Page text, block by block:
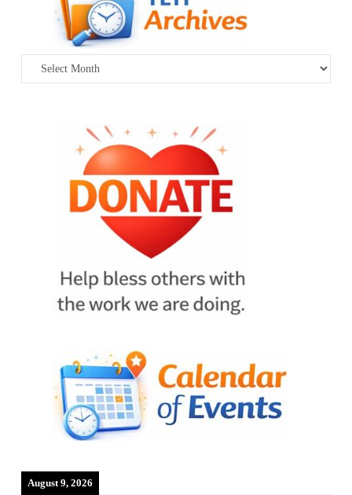
Archives
August 9, 2026